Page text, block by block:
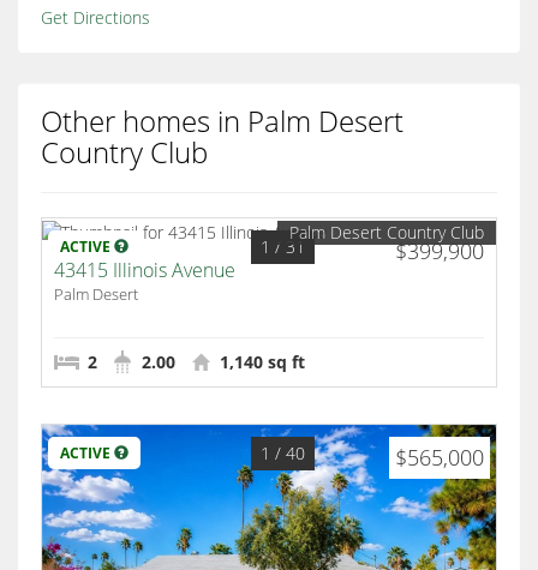
Get Directions
Other homes in Palm Desert
Country Club
ACTIVE $399,900
1 / 31
Palm Desert Country Club
43415 Illinois Avenue
Palm Desert
2 2.00 1,140 sq ft
ACTIVE $565,000
1 / 40